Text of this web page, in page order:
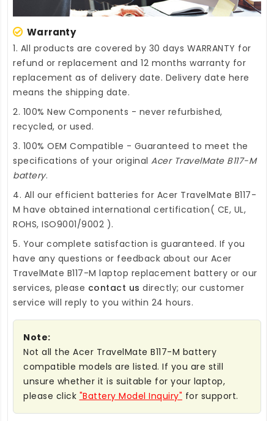
Warranty
1. All products are covered by 30 days WARRANTY for
refund or replacement and 12 months warranty for
replacement as of delivery date. Delivery date here
means the shipping date.
2. 100% New Components - never refurbished,
recycled, or used.
3. 100% OEM Compatible - Guaranteed to meet the
specifications of your original Acer TravelMate B117-M
battery.
4. All our efficient batteries for Acer TravelMate B117-
M have obtained international certification( CE, UL,
ROHS, ISO9001/9002 ).
5. Your complete satisfaction is guaranteed. If you
have any questions or feedback about our Acer
TravelMate B117-M laptop replacement battery or our
services, please contact us directly; our customer
service will reply to you within 24 hours.
Note:
Not all the Acer TravelMate B117-M battery
compatible models are listed. If you are still
unsure whether it is suitable for your laptop,
please click "Battery Model Inquiry" for support.